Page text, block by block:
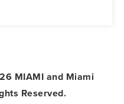
MIAMI and Miami
Reserved.